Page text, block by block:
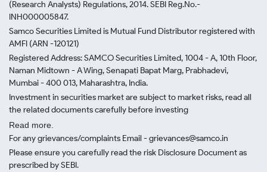
(Research Analysts) Regulations, 2014. SEBI Reg.No.-
INH000005847.
Samco Securities Limited is Mutual Fund Distributor registered with
AMFI (ARN -120121)
Registered Address: SAMCO Securities Limited, 1004 - A, 10th Floor,
Naman Midtown - A Wing, Senapati Bapat Marg, Prabhadevi,
Mumbai - 400 013, Maharashtra, India.
Investment in securities market are subject to market risks, read all
the related documents carefully before investing
Read more.
For any grievances/complaints Email - grievances@samco.in
Please ensure you carefully read the risk Disclosure Document as
prescribed by SEBI.